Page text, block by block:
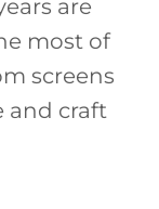
are
most of
screens
and craft